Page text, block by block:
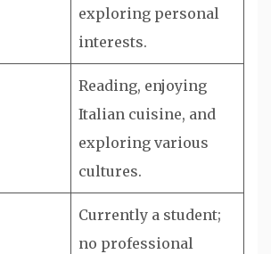
exploring personal
interests.
Reading, enjoying
Italian cuisine, and
exploring various
cultures.
Currently a student;
no professional